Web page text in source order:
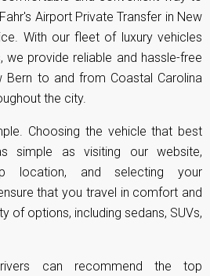
Airport Private Transfer in New
With our fleet of luxury vehicles
we provide reliable and hassle-free
Bern to and from Coastal Carolina
the city.
Choosing the vehicle that best
simple as visiting our website,
location, and selecting your
that you travel in comfort and
of options, including sedans, SUVs,
can recommend the top